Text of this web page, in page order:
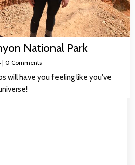
National Park
| 0 Comments
will have you feeling like you've